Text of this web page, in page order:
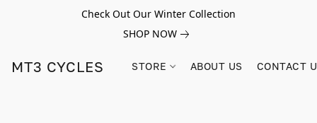
Check Out Our Winter Collection
SHOP NOW
MT3 CYCLES STORE ABOUT US CONTACT